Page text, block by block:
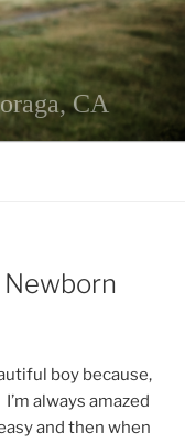
CA
boy because,
always amazed
and then when